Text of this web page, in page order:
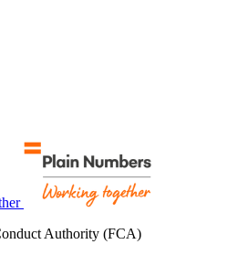
Authority (FCA)